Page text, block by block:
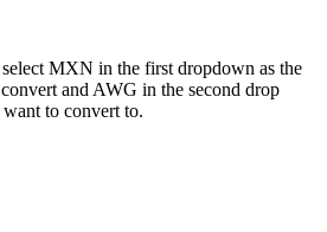
MXN in the first dropdown as the
and AWG in the second drop
to convert to.